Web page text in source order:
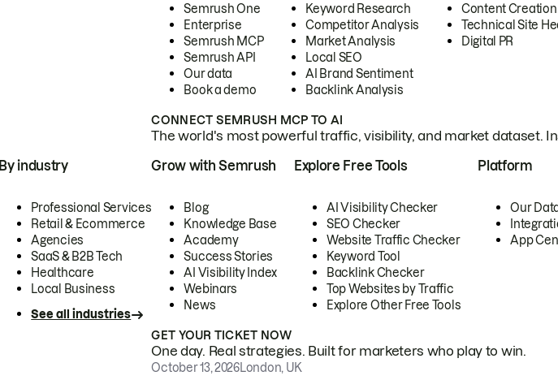
Semrush One
Enterprise
Semrush MCP
Semrush API
Our data
Book a demo
Keyword Research
Competitor Analysis
Market Analysis
Local SEO
AI Brand Sentiment
Backlink Analysis
Content Creation
Technical Site
Digital PR
CONNECT SEMRUSH MCP TO AI
The world's most powerful traffic, visibility, and market dataset.
By industry
Professional Services
Retail & Ecommerce
Agencies
SaaS & B2B Tech
Healthcare
Local Business
See all industries
Grow with Semrush
Blog
Knowledge Base
Academy
Success Stories
AI Visibility Index
Webinars
News
Explore Free Tools
AI Visibility Checker
SEO Checker
Website Traffic Checker
Keyword Tool
Backlink Checker
Top Websites by Traffic
Explore Other Free Tools
Platform
Our
App
GET YOUR TICKET NOW
One day. Real strategies. Built for marketers who play to win.
October 13, 2026London, UK